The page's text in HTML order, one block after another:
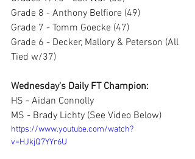
Grade 8 - Anthony Belfiore (49)
Grade 7 - Tomm Goecke (47)
Grade 6 - Decker, Mallory & Peterson (All
Tied w/37)
Wednesday's Daily FT Champion:
HS - Aidan Connolly
MS - Brady Lichty (See Video Below)
https://www.youtube.com/watch?
v=HJkjQ7YYr6U